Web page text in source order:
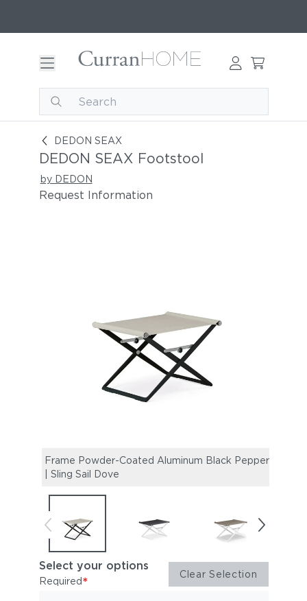
DEDON SEAX
DEDON SEAX Footstool
DEDON SEAX Footstool
by DEDON
Request Information
Frame Powder-Coated Aluminum Black Pepper
| Sling Sail Dove
Select your options
Required* Clear Selection